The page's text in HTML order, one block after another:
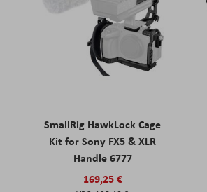
SmallRig HawkLock Cage
Kit for Sony FX5 & XLR
Handle 6777
169,25 €